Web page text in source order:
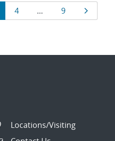
Page
4 … Page
9 Page
Locations/Visiting